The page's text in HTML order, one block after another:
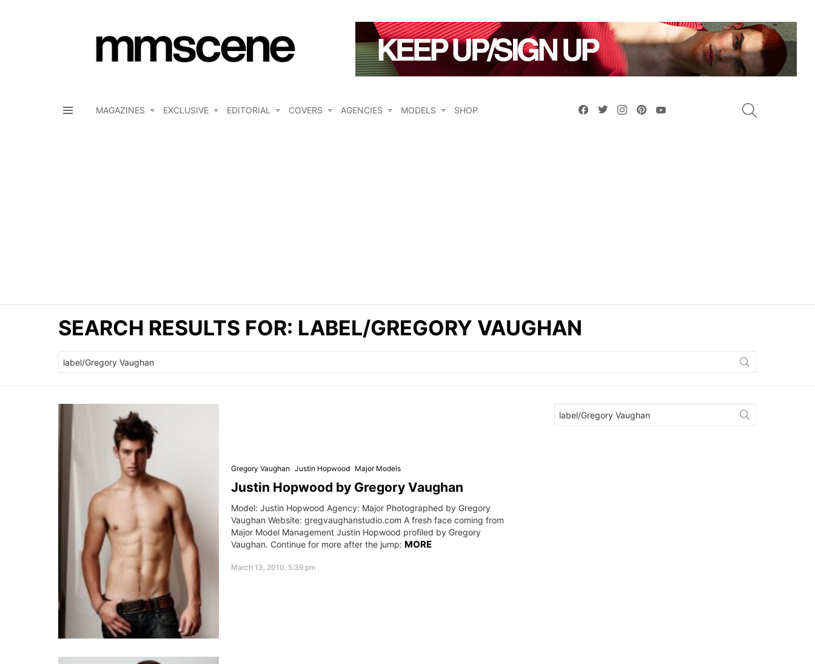
MAGAZINES EXCLUSIVE EDITORIAL COVERS AGENCIES MODELS SHOP
facebooktwitterinstagrampinterest
SEARCH RESULTS FOR: LABEL/GREGORY VAUGHAN
for:
Gregory Vaughan Justin Hopwood Major Models
Justin Hopwood by Gregory Vaughan
Model: Justin Hopwood Agency: Major Photographed by Gregory
Vaughan Website: gregvaughanstudio.com A fresh face coming from
Major Model Management Justin Hopwood profiled by Gregory
Vaughan. Continue for more after the jump: MORE
March 13, 2010, 5:39 pm
for: